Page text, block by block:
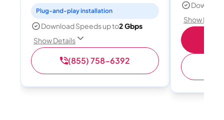
Plug-and-play installation
Download Speeds up to2 Gbps
Show Details
(855) 758-6392
Show